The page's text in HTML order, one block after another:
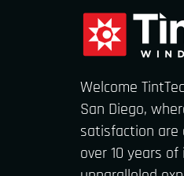
Welcome
San Diego,
satisfaction
over 10 years